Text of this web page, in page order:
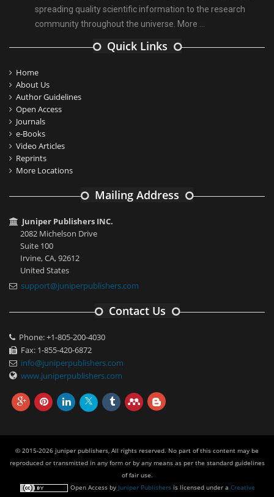
spreading quality scientific information to the research
community throughout the universe. More ...
Quick Links
Home
About Us
Author Guidelines
Open Access
Journals
e-Books
Video Articles
Reprints
More Locations
Mailing Address
Juniper Publishers INC.
2082 Michelson Drive
Suite 100
Irvine, CA, 92612
United States
support@juniperpublishers.com
Contact Us
Phone: +1-805-200-4030
Fax: 1-855-420-6872
info@juniperpublishers.com
www.juniperpublishers.com
© 2015-2026 juniper publishers, All rights reserved. No part of this content may be
reproduced or transmitted in any form or by any means as per the standard guidelines
of fair use.
Open Accessby Juniper Publishersis licensed under a Creative